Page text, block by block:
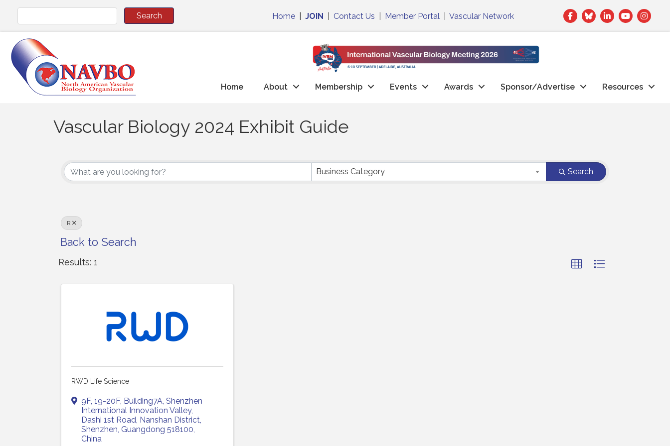
Home |JOIN Contact Us Member Portal |Vascular Network Facebook
TwitterLinkedIn
Home About Membership Events Awards Sponsor/Advertise Resources
Vascular Biology 2024 Exhibit Guide
Business Category Search
R
Back to Search
Results: 1
RWD Life Science
9F, 19-20F, Building7A, Shenzhen
International Innovation Valley,
Dashi 1st Road, Nanshan District,
Shenzhen, Guangdong 518100,
China